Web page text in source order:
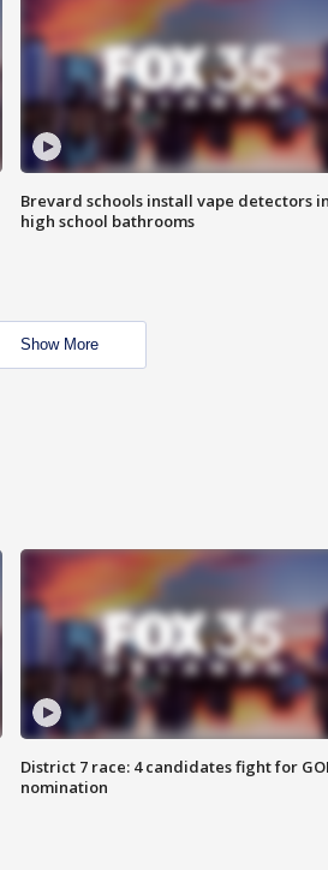
Brevard schools install vape detectors
high school bathrooms
Show More
District 7 race: 4 candidates fight for
nomination